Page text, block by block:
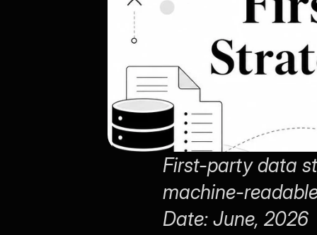
First-party data
machine-
Date: June, 2026